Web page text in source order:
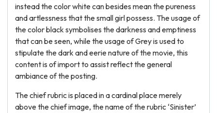
instead the color white can besides mean the pureness
and artlessness that the small girl possess. The usage of
the color black symbolises the darkness and emptiness
that can be seen, while the usage of Grey is used to
stipulate the dark and eerie nature of the movie, this
content is of import to assist reflect the general
ambiance of the posting.
The chief rubric is placed in a cardinal place merely
above the chief image, the name of the rubric ‘Sinister’